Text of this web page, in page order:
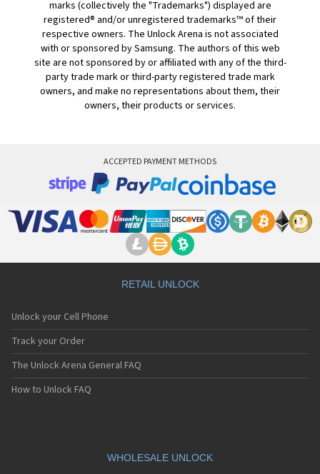
marks (collectively the "Trademarks") displayed are
registered® and/or unregistered trademarks™ of their
respective owners. The Unlock Arena is not associated
with or sponsored by Samsung. The authors of this web
site are not sponsored by or affiliated with any of the third-
party trade mark or third-party registered trade mark
owners, and make no representations about them, their
owners, their products or services.
ACCEPTED PAYMENT METHODS
RETAIL UNLOCK
Unlock your Cell Phone
Track your Order
The Unlock Arena General FAQ
How to Unlock FAQ
WHOLESALE UNLOCK